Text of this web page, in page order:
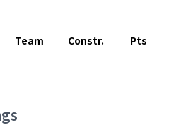
Team Constr. Pts